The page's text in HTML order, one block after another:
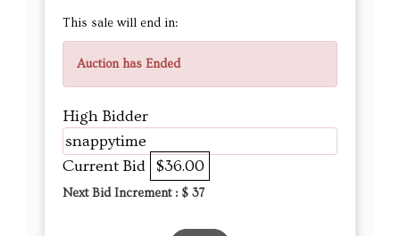
This sale will end in:
Auction has Ended
High Bidder
snappytime
Current Bid $36.00
Next Bid Increment : $ 37